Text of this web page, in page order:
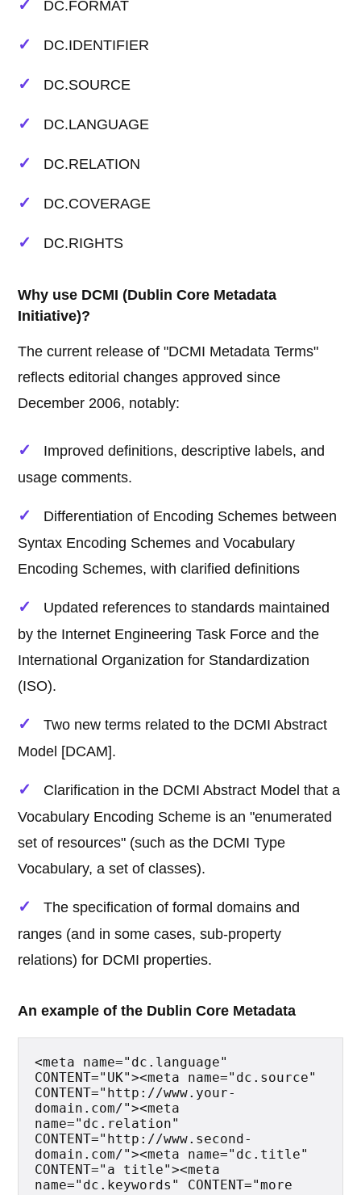
DC.FORMAT
DC.IDENTIFIER
DC.SOURCE
DC.LANGUAGE
DC.RELATION
DC.COVERAGE
DC.RIGHTS
Why use DCMI (Dublin Core Metadata
Initiative)?
The current release of "DCMI Metadata Terms"
reflects editorial changes approved since
December 2006, notably:
Improved definitions, descriptive labels, and
usage comments.
Differentiation of Encoding Schemes between
Syntax Encoding Schemes and Vocabulary
Encoding Schemes, with clarified definitions
Updated references to standards maintained
by the Internet Engineering Task Force and the
International Organization for Standardization
(ISO).
Two new terms related to the DCMI Abstract
Model [DCAM].
Clarification in the DCMI Abstract Model that a
Vocabulary Encoding Scheme is an "enumerated
set of resources" (such as the DCMI Type
Vocabulary, a set of classes).
The specification of formal domains and
ranges (and in some cases, sub-property
relations) for DCMI properties.
An example of the Dublin Core Metadata
<meta name="dc.language"
CONTENT="UK"><meta name="dc.source"
CONTENT="http://www.your-
domain.com/"><meta
name="dc.relation"
CONTENT="http://www.second-
domain.com/"><meta name="dc.title"
CONTENT="a title"><meta
name="dc.keywords" CONTENT="more